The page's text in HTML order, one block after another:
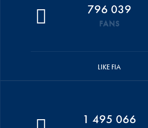
796 039
FANS
LIKE FIA
1 495 066